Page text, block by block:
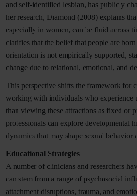
and self-identified lesbian, has publicly
her research, Diamond (2008) explains
especially in women, can be fluid across
clarifies that the belief that people are
orientation is not empirically supported,
change due to relational, emotional, and
This perspective shifts the framework for
working with individuals who experience
than viewing these attractions as fixed or
professionals can explore developmental
dynamics that may shape sexual behavior
Educational Strategies
A number of clinicians and researchers
can stem from a range of psychosocial
attachment disruptions, trauma, and